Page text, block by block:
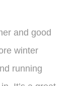
and good
winter
running